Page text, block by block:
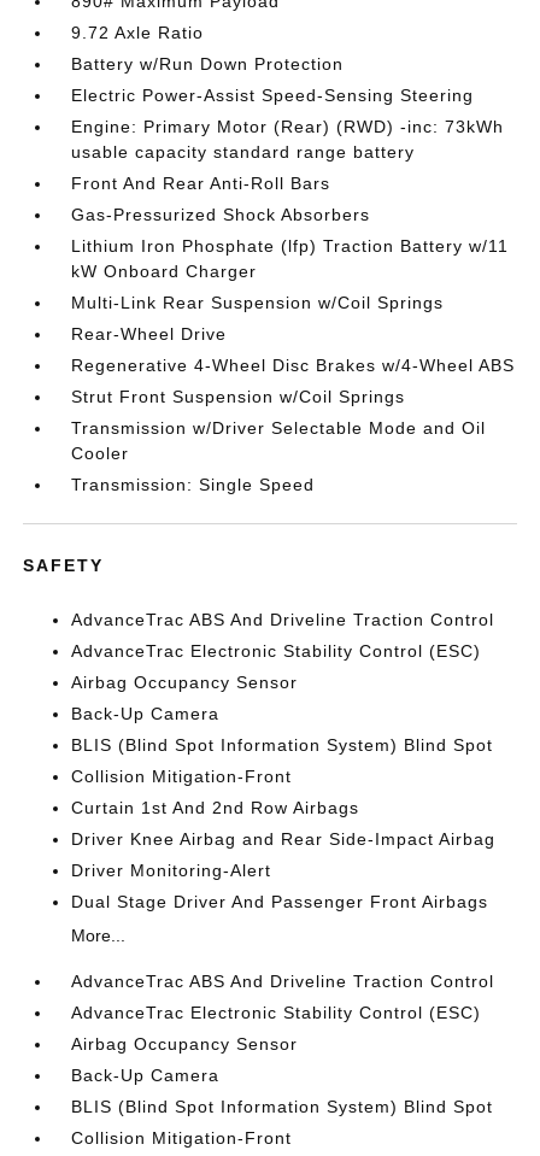
9.72 Axle Ratio
Battery w/Run Down Protection
Electric Power-Assist Speed-Sensing Steering
Engine: Primary Motor (Rear) (RWD) -inc: 73kWh
usable capacity standard range battery
Front And Rear Anti-Roll Bars
Gas-Pressurized Shock Absorbers
Lithium Iron Phosphate (lfp) Traction Battery w/11
kW Onboard Charger
Multi-Link Rear Suspension w/Coil Springs
Rear-Wheel Drive
Regenerative 4-Wheel Disc Brakes w/4-Wheel ABS
Strut Front Suspension w/Coil Springs
Transmission w/Driver Selectable Mode and Oil
Cooler
Transmission: Single Speed
SAFETY
AdvanceTrac ABS And Driveline Traction Control
AdvanceTrac Electronic Stability Control (ESC)
Airbag Occupancy Sensor
Back-Up Camera
BLIS (Blind Spot Information System) Blind Spot
Collision Mitigation-Front
Curtain 1st And 2nd Row Airbags
Driver Knee Airbag and Rear Side-Impact Airbag
Driver Monitoring-Alert
Dual Stage Driver And Passenger Front Airbags
More...
AdvanceTrac ABS And Driveline Traction Control
AdvanceTrac Electronic Stability Control (ESC)
Airbag Occupancy Sensor
Back-Up Camera
BLIS (Blind Spot Information System) Blind Spot
Collision Mitigation-Front